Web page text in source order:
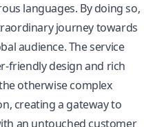
languages. By doing so,
journey towards
audience. The service
friendly design and rich
otherwise complex
creating a gateway to
an untouched customer